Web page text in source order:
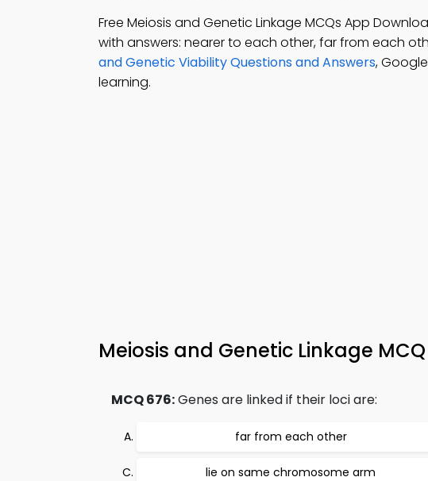
Free Meiosis and Genetic Linkage MCQs App
with answers: nearer to each other, far from each
and Genetic Viability Questions and Answers,
learning.
Meiosis and Genetic Linkage
MCQ 676:Genes are linked if their loci are:
far from each other
lie on same chromosome arm